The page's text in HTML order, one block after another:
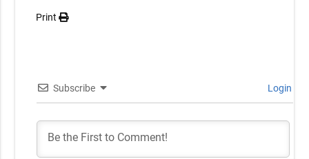
Print
Subscribe Login